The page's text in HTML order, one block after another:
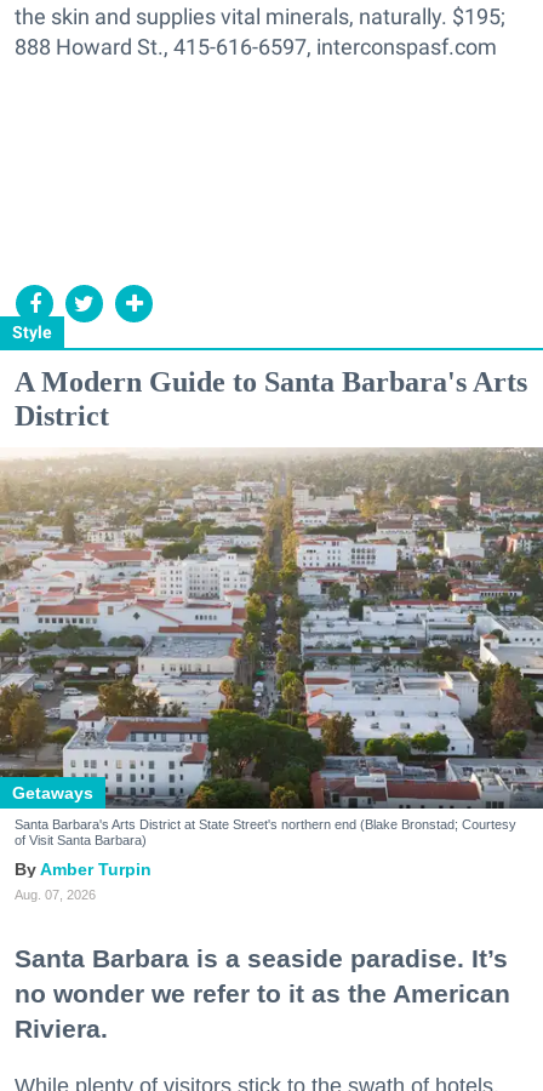
Style
the skin and supplies vital minerals, naturally. $195;
888 Howard St., 415-616-6597, interconspasf.com
A Modern Guide to Santa Barbara's Arts
District
Getaways
Santa Barbara's Arts District at State Street's northern end (Blake Bronstad; Courtesy
of Visit Santa Barbara)
Amber Turpin
Aug. 07, 2026
Santa Barbara is a seaside paradise. It’s
no wonder we refer to it as the American
Riviera.